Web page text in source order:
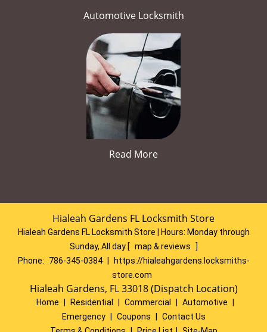
Automotive Locksmith
Read More
Hialeah Gardens FL Locksmith Store
Hialeah Gardens FL Locksmith Store | Hours: Monday through
Sunday, All day [ map & reviews
]
Phone:
786-345-0384
https://hialeahgardens.locksmiths-
store.com
Hialeah Gardens, FL 33018 (Dispatch Location)
Home Residential Commercial Automotive
Emergency
Coupons
Contact Us